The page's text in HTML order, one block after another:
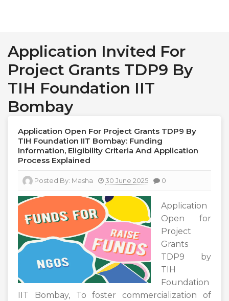
Application Invited For
Project Grants TDP9 By
TIH Foundation IIT
Bombay
Application Open For Project Grants TDP9 By
TIH Foundation IIT Bombay: Funding
Information, Eligibility Criteria And Application
Process Explained
Posted By: Masha 30 June 2025 0
Application
Open for
Project
Grants
TDP9 by
TIH
Foundation
IIT Bombay, To foster commercialization of